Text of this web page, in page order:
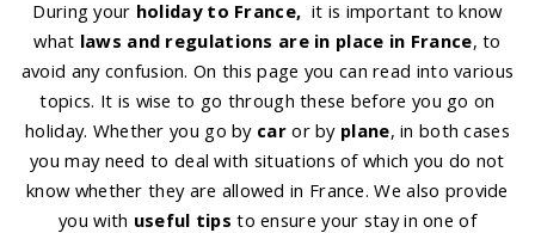
During your holiday to France, it is important to know
what laws and regulations are in place in France, to
avoid any confusion. On this page you can read into various
topics. It is wise to go through these before you go on
holiday. Whether you go by caror by plane, in both cases
you may need to deal with situations of which you do not
know whether they are allowed in France. We also provide
you with useful tips to ensure your stay in one of